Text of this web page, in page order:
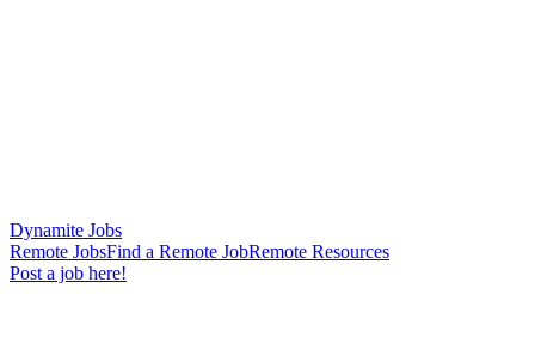
Dynamite Jobs
Remote JobsFind a Remote JobRemote Resources
Post a job here!